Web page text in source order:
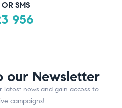
SMS
956
our Newsletter
latest news and gain access to
campaigns!